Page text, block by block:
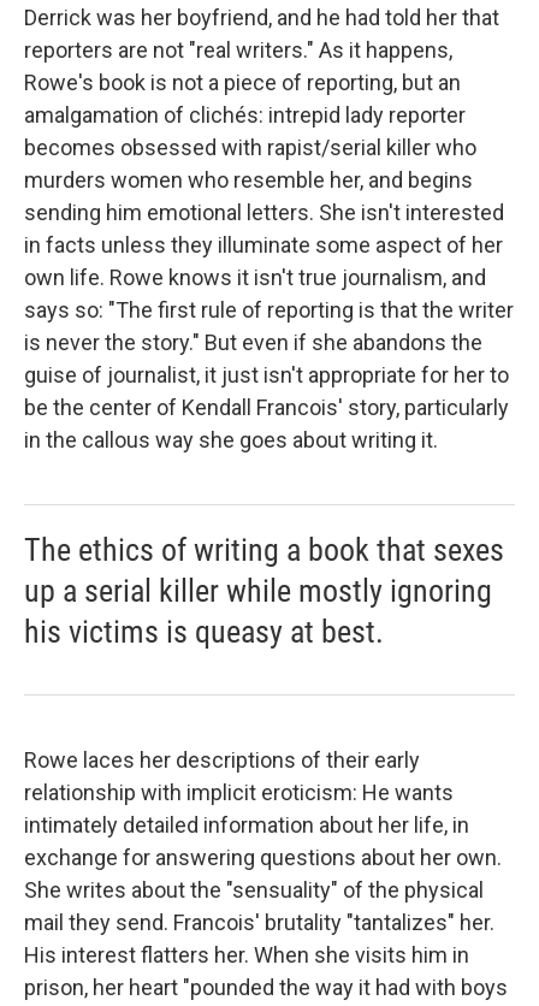
Derrick was her boyfriend, and he had told her that
reporters are not "real writers." As it happens,
Rowe's book is not a piece of reporting, but an
amalgamation of clichés: intrepid lady reporter
becomes obsessed with rapist/serial killer who
murders women who resemble her, and begins
sending him emotional letters. She isn't interested
in facts unless they illuminate some aspect of her
own life. Rowe knows it isn't true journalism, and
says so: "The first rule of reporting is that the writer
is never the story." But even if she abandons the
guise of journalist, it just isn't appropriate for her to
be the center of Kendall Francois' story, particularly
in the callous way she goes about writing it.
The ethics of writing a book that sexes
up a serial killer while mostly ignoring
his victims is queasy at best.
Rowe laces her descriptions of their early
relationship with implicit eroticism: He wants
intimately detailed information about her life, in
exchange for answering questions about her own.
She writes about the "sensuality" of the physical
mail they send. Francois' brutality "tantalizes" her.
His interest flatters her. When she visits him in
prison, her heart "pounded the way it had with boys